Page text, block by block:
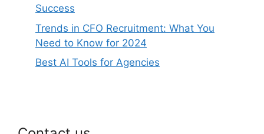
Success
Trends in CFO Recruitment: What You
Need to Know for 2024
Best AI Tools for Agencies